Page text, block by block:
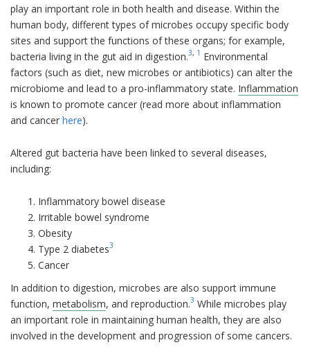
play an important role in both health and disease. Within the
human body, different types of microbes occupy specific body
sites and support the functions of these organs; for example,
bacteria living in the gut aid in digestion.3, 1 Environmental
factors (such as diet, new microbes or antibiotics) can alter the
microbiome and lead to a pro-inflammatory state. Inflammation
is known to promote cancer (read more about inflammation
and cancer here).
Altered gut bacteria have been linked to several diseases,
including:
Inflammatory bowel disease
Irritable bowel syndrome
Obesity
Type 2 diabetes3
Cancer
In addition to digestion, microbes are also support immune
function, metabolism, and reproduction.3 While microbes play
an important role in maintaining human health, they are also
involved in the development and progression of some cancers.